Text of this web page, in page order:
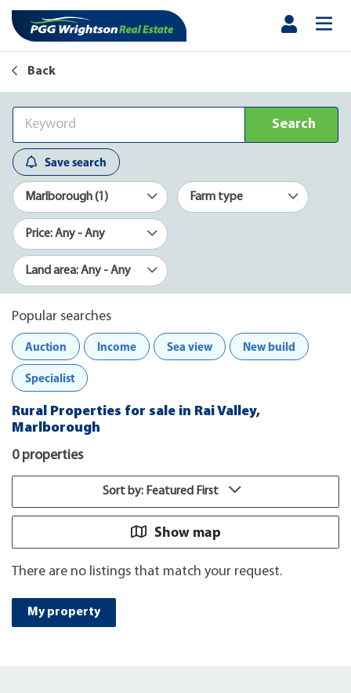
Back
Search
Save search
Marlborough (1) Farm type
Price: Any - Any
Land area: Any - Any
Popular searches
Auction
Income Sea view New build
Specialist
Rural Properties for sale in Rai Valley,
Marlborough
0 properties
Sort by: Featured First
Show map
There are no listings that match your request.
My property